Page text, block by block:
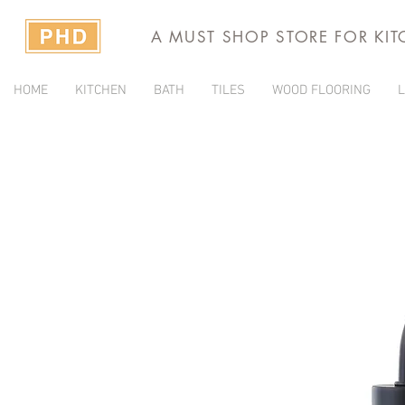
A MUST SHOP STORE FOR
HOME KITCHEN BATH TILES WOOD FLOORING